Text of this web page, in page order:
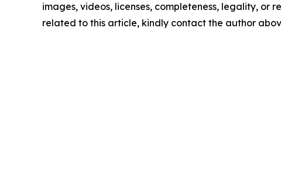
images, videos, licenses, completeness, legality,
related to this article, kindly contact the author